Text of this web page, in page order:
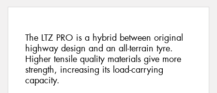
The LTZ PRO is a hybrid between original
highway design and an all-terrain tyre.
Higher tensile quality materials give more
strength, increasing its load-carrying
capacity.